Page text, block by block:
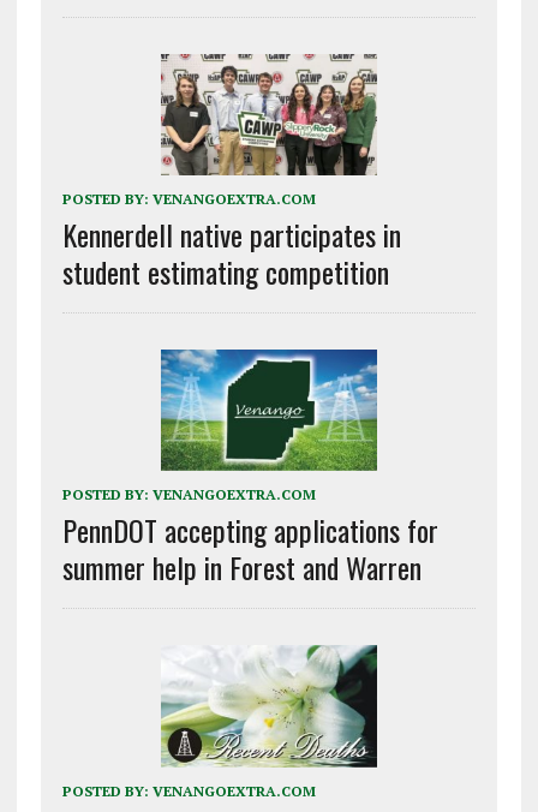
POSTED BY: VENANGOEXTRA.COM
Kennerdell native participates in
student estimating competition
POSTED BY: VENANGOEXTRA.COM
PennDOT accepting applications for
summer help in Forest and Warren
POSTED BY: VENANGOEXTRA.COM